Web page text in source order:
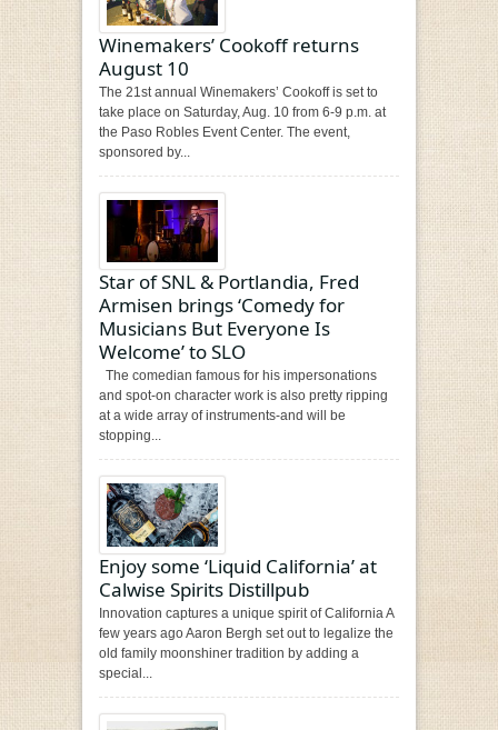
Winemakers’ Cookoff returns
August 10
The 21st annual Winemakers’ Cookoff is set to
take place on Saturday, Aug. 10 from 6-9 p.m. at
the Paso Robles Event Center. The event,
sponsored by...
Star of SNL & Portlandia, Fred
Armisen brings ‘Comedy for
Musicians But Everyone Is
Welcome’ to SLO
The comedian famous for his impersonations
and spot-on character work is also pretty ripping
at a wide array of instruments-and will be
stopping...
Enjoy some ‘Liquid California’ at
Calwise Spirits Distillpub
Innovation captures a unique spirit of California A
few years ago Aaron Bergh set out to legalize the
old family moonshiner tradition by adding a
special...